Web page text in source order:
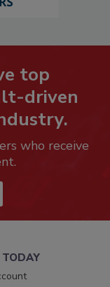
top
driven
who receive
TODAY